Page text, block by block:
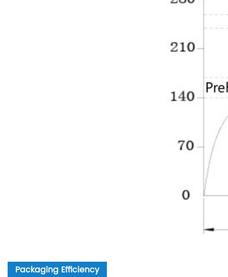
Packaging Efficiency